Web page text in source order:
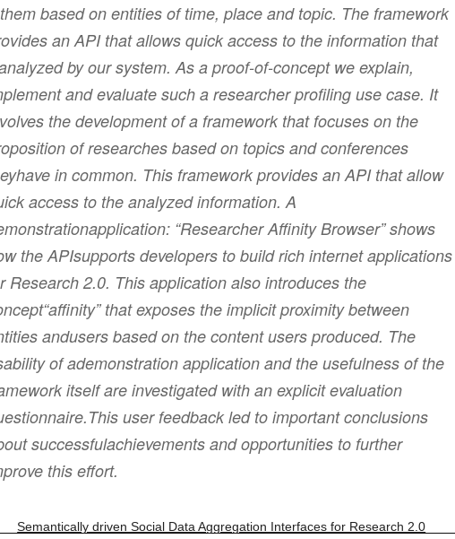
based on entities of time, place and topic. The framework
an API that allows quick access to the information that
by our system. As a proof-of-concept we explain,
and evaluate such a researcher profiling use case. It
the development of a framework that focuses on the
of researches based on topics and conferences
in common. This framework provides an API that allow
access to the analyzed information. A
“Researcher Affinity Browser” shows
the APIsupports developers to build rich internet applications
Research 2.0. This application also introduces the
that exposes the implicit proximity between
andusers based on the content users produced. The
of ademonstration application and the usefulness of the
itself are investigated with an explicit evaluation
user feedback led to important conclusions
successfulachievements and opportunities to further
this effort.
Semantically driven Social Data Aggregation Interfaces for Research 2.0